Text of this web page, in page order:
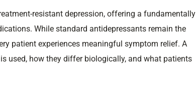
resistant depression, offering a fundamentally
While standard antidepressants remain the
patient experiences meaningful symptom relief. A
used, how they differ biologically, and what patients